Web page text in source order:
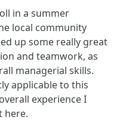
in a summer
local community
up some really great
and teamwork, as
managerial skills.
applicable to this
experience I
here.